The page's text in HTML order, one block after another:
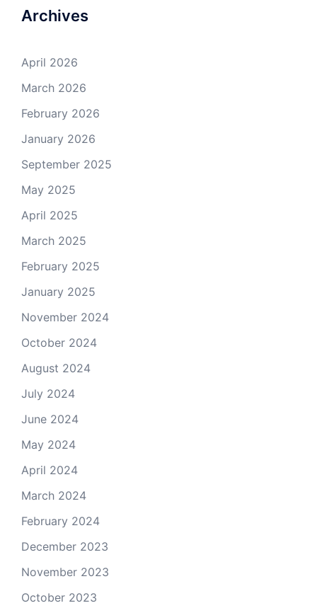
Archives
April 2026
March 2026
February 2026
January 2026
September 2025
May 2025
April 2025
March 2025
February 2025
January 2025
November 2024
October 2024
August 2024
July 2024
June 2024
May 2024
April 2024
March 2024
February 2024
December 2023
November 2023
October 2023